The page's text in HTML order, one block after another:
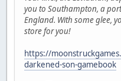
you to Southampton, a
England. With some glee,
store for you!
https://
darkened-son-gamebook